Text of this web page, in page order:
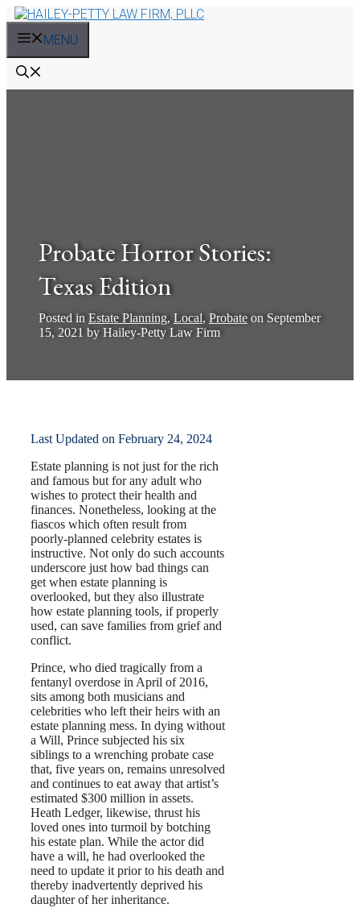
Skip
to
contentMENU
Probate Horror Stories:
Texas Edition
Posted in Estate Planning, Local, Probate on September
15, 2021 by Hailey-Petty Law Firm
Last Updated on February 24, 2024
Estate planning is not just for the rich
and famous but for any adult who
wishes to protect their health and
finances. Nonetheless, looking at the
fiascos which often result from
poorly-planned celebrity estates is
instructive. Not only do such accounts
underscore just how bad things can
get when estate planning is
overlooked, but they also illustrate
how estate planning tools, if properly
used, can save families from grief and
conflict.
Prince, who died tragically from a
fentanyl overdose in April of 2016,
sits among both musicians and
celebrities who left their heirs with an
estate planning mess. In dying without
a Will, Prince subjected his six
siblings to a wrenching probate case
that, five years on, remains unresolved
and continues to eat away that artist’s
estimated $300 million in assets.
Heath Ledger, likewise, thrust his
loved ones into turmoil by botching
his estate plan. While the actor did
have a will, he had overlooked the
need to update it prior to his death and
thereby inadvertently deprived his
daughter of her inheritance.